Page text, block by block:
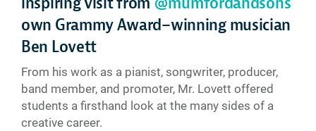
own Grammy Award–winning musician
Ben Lovett
From his work as a pianist, songwriter, producer,
band member, and promoter, Mr. Lovett offered
students a firsthand look at the many sides of a
creative career.